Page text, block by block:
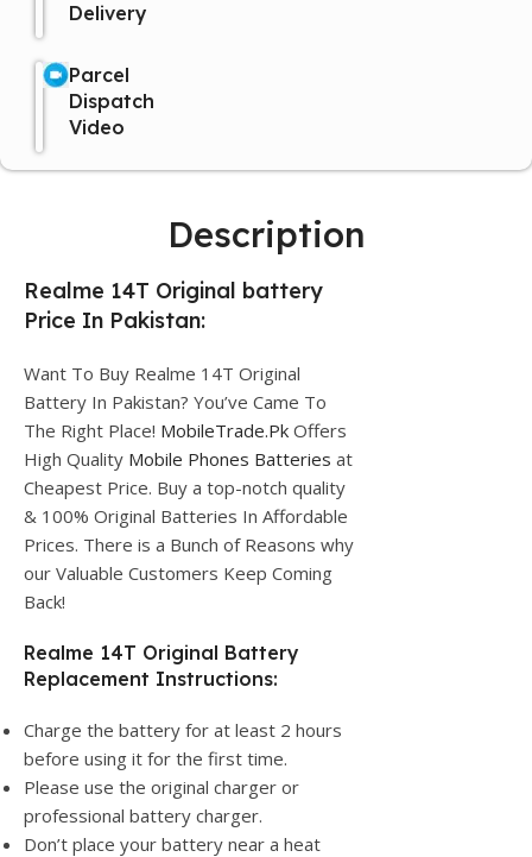
Delivery
Parcel
Dispatch
Video
Description
Realme 14T Original battery
Price In Pakistan:
Want To Buy Realme 14T Original
Battery In Pakistan? You’ve Came To
The Right Place! MobileTrade.Pk Offers
High Quality Mobile Phones Batteries at
Cheapest Price. Buy a top-notch quality
& 100% Original Batteries In Affordable
Prices. There is a Bunch of Reasons why
our Valuable Customers Keep Coming
Back!
Realme 14T Original Battery
Replacement Instructions:
Charge the battery for at least 2 hours
before using it for the first time.
Please use the original charger or
professional battery charger.
Don’t place your battery near a heat